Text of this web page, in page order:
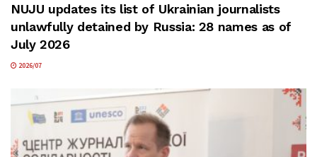
NUJU updates its list of Ukrainian journalists
unlawfully detained by Russia: 28 names as of
July 2026
2026/07